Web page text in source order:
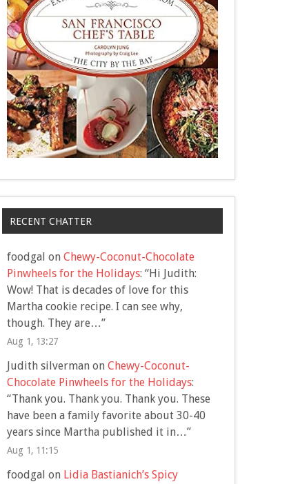
RECENT CHATTER
foodgal on Chewy-Coconut-Chocolate
Pinwheels for the Holidays: “Hi Judith:
Wow! That is decades of love for this
Martha cookie recipe. I can see why,
though. They are…”
Aug 1, 13:27
Judith silvermanon Chewy-Coconut-
Chocolate Pinwheels for the Holidays:
“Thank you. Thank you. Thank you. These
have been a family favorite about 30-40
years since Martha published it in…”
Aug 1, 11:15
foodgal on Lidia Bastianich’s Spicy